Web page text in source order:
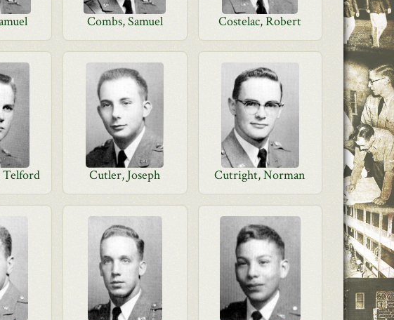
Combs, Samuel Costelac, Robert
Telford Cutler, Joseph Cutright, Norman